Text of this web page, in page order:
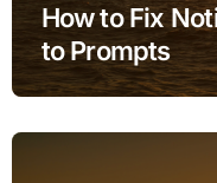
How to Fix
to Prompts